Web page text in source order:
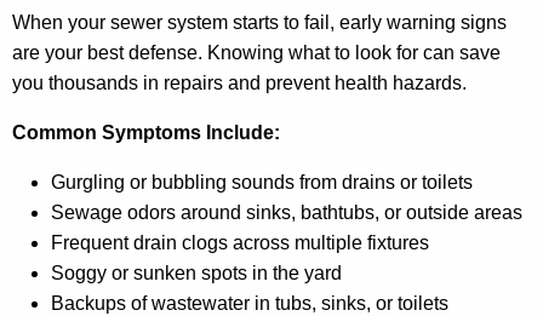
When your sewer system starts to fail, early warning signs
are your best defense. Knowing what to look for can save
you thousands in repairs and prevent health hazards.
Common Symptoms Include:
Gurgling or bubbling sounds from drains or toilets
Sewage odors around sinks, bathtubs, or outside areas
Frequent drain clogs across multiple fixtures
Soggy or sunken spots in the yard
Backups of wastewater in tubs, sinks, or toilets